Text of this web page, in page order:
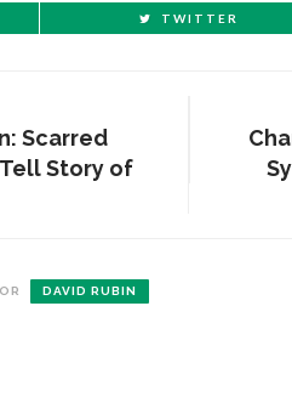
TWITTER
Scarred
Story of
DAVID RUBINRECENT STORIES